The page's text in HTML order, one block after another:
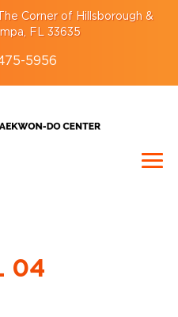
Corner of Hillsborough &
FL 33635
5956
04